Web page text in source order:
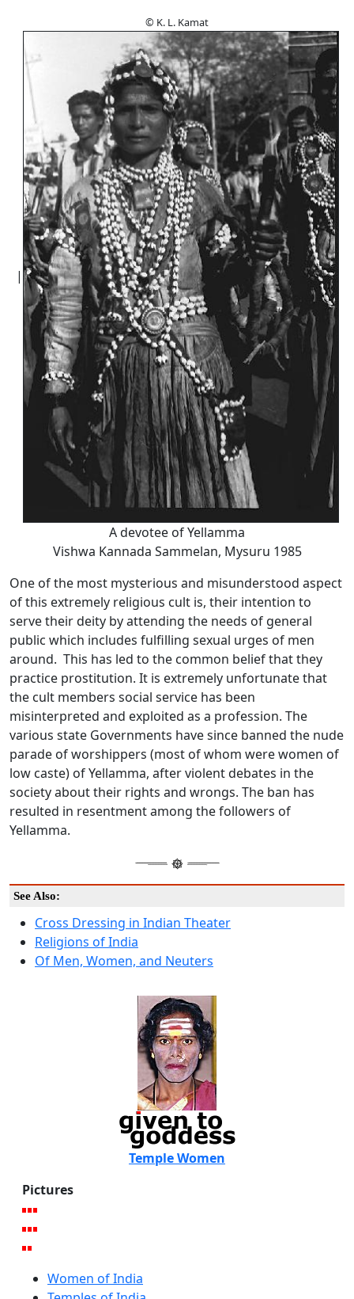
© K. L. Kamat
|
A devotee of Yellamma
Vishwa Kannada Sammelan, Mysuru 1985
One of the most mysterious and misunderstood aspect
of this extremely religious cult is, their intention to
serve their deity by attending the needs of general
public which includes fulfilling sexual urges of men
around. This has led to the common belief that they
practice prostitution. It is extremely unfortunate that
the cult members social service has been
misinterpreted and exploited as a profession. The
various state Governments have since banned the nude
parade of worshippers (most of whom were women of
low caste) of Yellamma, after violent debates in the
society about their rights and wrongs. The ban has
resulted in resentment among the followers of
Yellamma.
See Also:
Cross Dressing in Indian Theater
Religions of India
Of Men, Women, and Neuters
Temple Women
Pictures
Women of India